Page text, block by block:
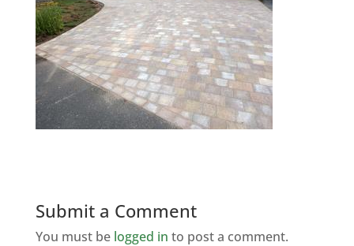
Submit a Comment
You must be logged in to post a comment.